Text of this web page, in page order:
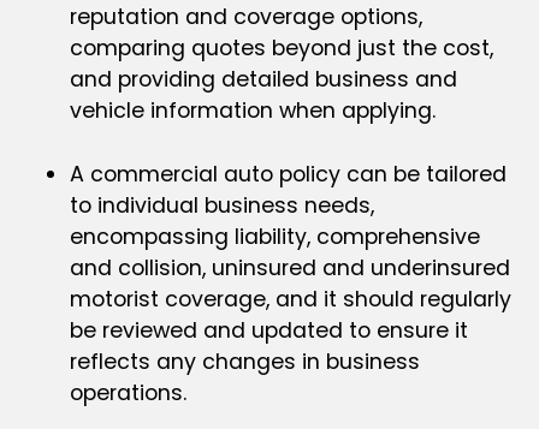
reputation and coverage options,
comparing quotes beyond just the cost,
and providing detailed business and
vehicle information when applying.
A commercial auto policy can be tailored
to individual business needs,
encompassing liability, comprehensive
and collision, uninsured and underinsured
motorist coverage, and it should regularly
be reviewed and updated to ensure it
reflects any changes in business
operations.